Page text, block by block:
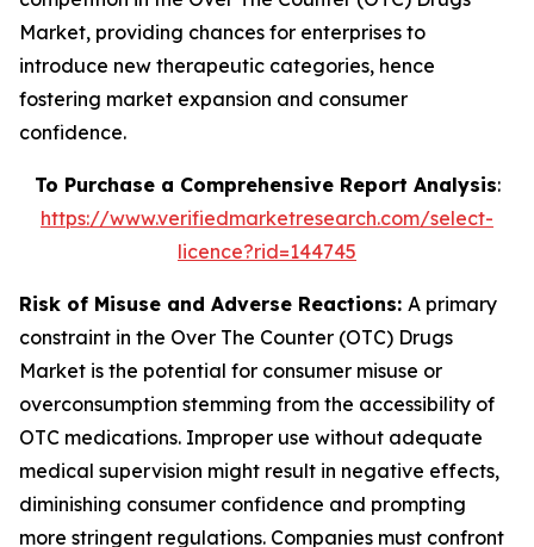
Market, providing chances for enterprises to
introduce new therapeutic categories, hence
fostering market expansion and consumer
confidence.
To Purchase a Comprehensive Report Analysis:
https://www.verifiedmarketresearch.com/select-
licence?rid=144745
Risk of Misuse and Adverse Reactions: A primary
constraint in the Over The Counter (OTC) Drugs
Market is the potential for consumer misuse or
overconsumption stemming from the accessibility of
OTC medications. Improper use without adequate
medical supervision might result in negative effects,
diminishing consumer confidence and prompting
more stringent regulations. Companies must confront